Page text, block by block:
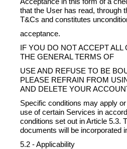
that the User has read, through
T&Cs and constitutes
acceptance.
IF YOU DO NOT ACCEPT
THE GENERAL TERMS OF
USE AND REFUSE TO BE
PLEASE REFRAIN FROM
AND DELETE YOUR
Specific conditions may apply
use of certain Services in
conditions set out in Article 5.3.
documents will be incorporated
5.2 - Applicability